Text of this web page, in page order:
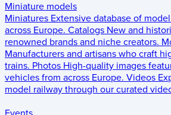
Miniature models
Miniatures Extensive database of
across Europe. Catalogs New and
renowned brands and niche creators.
Manufacturers and artisans who craft
trains. Photos High-quality images
vehicles from across Europe. Videos
model railway through our curated